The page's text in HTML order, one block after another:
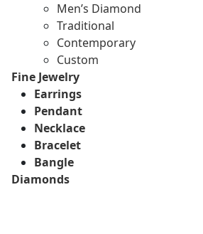
Men’s Diamond
Traditional
Contemporary
Custom
Fine Jewelry
Earrings
Pendant
Necklace
Bracelet
Bangle
Diamonds